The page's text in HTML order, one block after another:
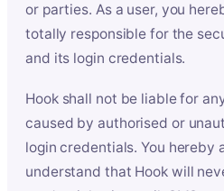
or parties. As a user, you
totally responsible for the
and its login credentials.
Hook shall not be liable for
caused by authorised or
login credentials. You hereby
understand that Hook will